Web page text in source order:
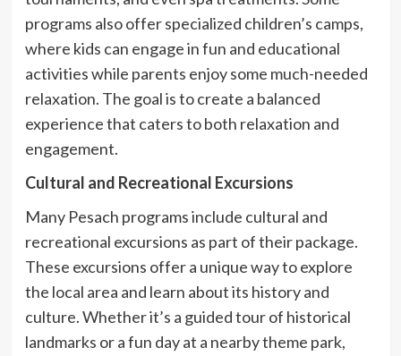
programs also offer specialized children’s camps,
where kids can engage in fun and educational
activities while parents enjoy some much-needed
relaxation. The goal is to create a balanced
experience that caters to both relaxation and
engagement.
Cultural and Recreational Excursions
Many Pesach programs include cultural and
recreational excursions as part of their package.
These excursions offer a unique way to explore
the local area and learn about its history and
culture. Whether it’s a guided tour of historical
landmarks or a fun day at a nearby theme park,